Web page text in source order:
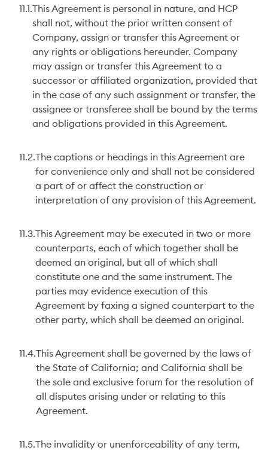
11.1.This Agreement is personal in nature, and HCP
shall not, without the prior written consent of
Company, assign or transfer this Agreement or
any rights or obligations hereunder. Company
may assign or transfer this Agreement to a
successor or affiliated organization, provided that
in the case of any such assignment or transfer, the
assignee or transferee shall be bound by the terms
and obligations provided in this Agreement.
11.2.The captions or headings in this Agreement are
for convenience only and shall not be considered
a part of or affect the construction or
interpretation of any provision of this Agreement.
11.3.This Agreement may be executed in two or more
counterparts, each of which together shall be
deemed an original, but all of which shall
constitute one and the same instrument. The
parties may evidence execution of this
Agreement by faxing a signed counterpart to the
other party, which shall be deemed an original.
11.4.This Agreement shall be governed by the laws of
the State of California; and California shall be
the sole and exclusive forum for the resolution of
all disputes arising under or relating to this
Agreement.
11.5.The invalidity or unenforceability of any term,